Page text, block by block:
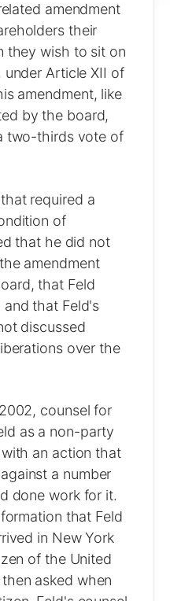
amendment
their
they wish to sit on
Article XII of
amendment, like
by the board,
two-thirds vote of
required a
of
that he did not
amendment
that Feld
and that Feld's
discussed
over the
counsel for
as a non-party
an action that
a number
done work for it.
that Feld
in New York
of the United
asked when